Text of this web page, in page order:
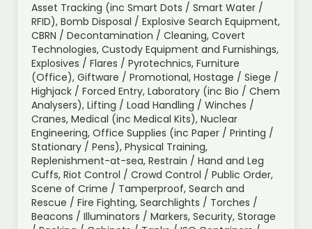
Asset Tracking (inc Smart Dots / Smart Water /
RFID), Bomb Disposal / Explosive Search Equipment,
CBRN / Decontamination / Cleaning, Covert
Technologies, Custody Equipment and Furnishings,
Explosives / Flares / Pyrotechnics, Furniture
(Office), Giftware / Promotional, Hostage / Siege /
Highjack / Forced Entry, Laboratory (inc Bio / Chem
Analysers), Lifting / Load Handling / Winches /
Cranes, Medical (inc Medical Kits), Nuclear
Engineering, Office Supplies (inc Paper / Printing /
Stationary / Pens), Physical Training,
Replenishment-at-sea, Restrain / Hand and Leg
Cuffs, Riot Control / Crowd Control / Public Order,
Scene of Crime / Tamperproof, Search and
Rescue / Fire Fighting, Searchlights / Torches /
Beacons / Illuminators / Markers, Security, Storage